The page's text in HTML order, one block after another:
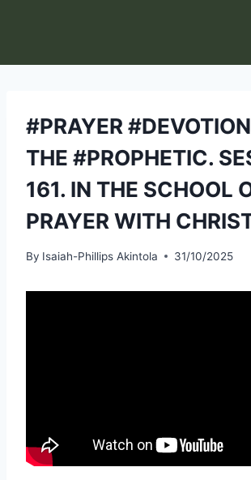
#PRAYER
THE #PROPHETIC.
161. IN THE SCHOOL
PRAYER WITH
By Isaiah-Phillips Akintola 31/10/2025